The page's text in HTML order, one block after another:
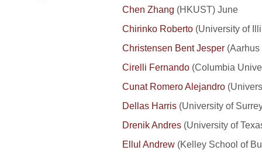
Chen Zhang (HKUST) June
Chirinko Roberto (University of
Christensen Bent Jesper
Cirelli Fernando (Columbia
Cunat Romero Alejandro
Dellas Harris (University of
Drenik Andres (University of
Ellul Andrew (Kelley School of